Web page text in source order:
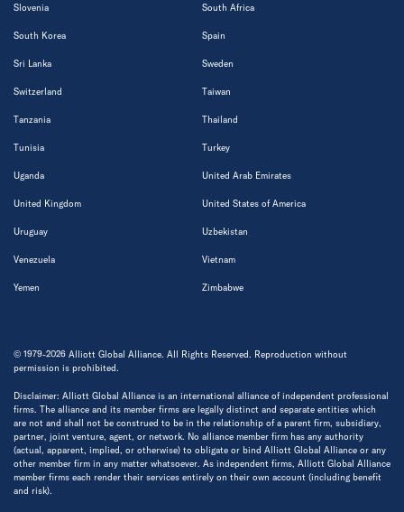
Slovenia South Africa
South Korea Spain
Sri Lanka Sweden
Switzerland Taiwan
Tanzania Thailand
Tunisia Turkey
Uganda United Arab Emirates
United Kingdom United States of America
Uruguay Uzbekistan
Venezuela Vietnam
Yemen Zimbabwe
© 1979-2026 Alliott Global Alliance. All Rights Reserved. Reproduction without
permission is prohibited.
Disclaimer: Alliott Global Alliance is an international alliance of independent professional
firms. The alliance and its member firms are legally distinct and separate entities which
are not and shall not be construed to be in the relationship of a parent firm, subsidiary,
partner, joint venture, agent, or network. No alliance member firm has any authority
(actual, apparent, implied, or otherwise) to obligate or bind Alliott Global Alliance or any
other member firm in any matter whatsoever. As independent firms, Alliott Global Alliance
member firms each render their services entirely on their own account (including benefit
and risk).